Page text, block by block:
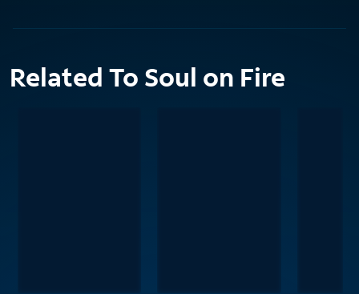
Related To Soul on Fire